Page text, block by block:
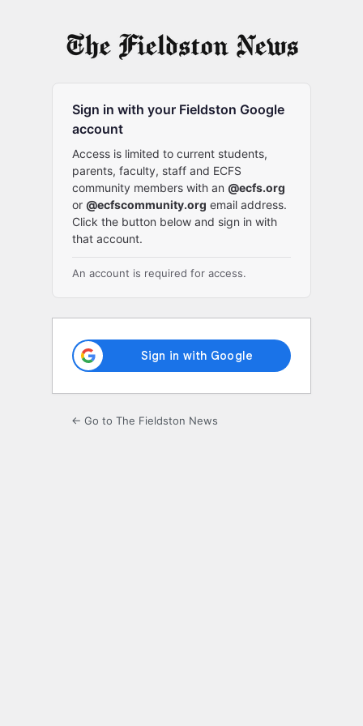
Sign in with your Fieldston Google
account
Access is limited to current students,
parents, faculty, staff and ECFS
community members with an @ecfs.org
or @ecfscommunity.org email address.
Click the button below and sign in with
that account.
An account is required for access.
← Go to The Fieldston News